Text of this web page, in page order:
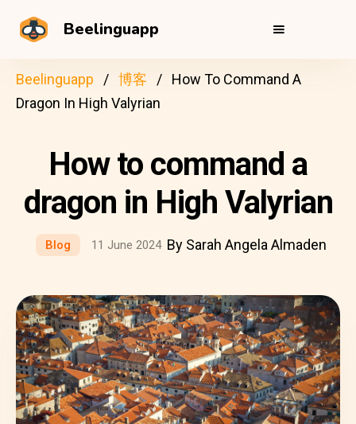
Beelinguapp
Beelinguapp 博客
How To Command A
Dragon In High Valyrian
How to command a
dragon in High Valyrian
Blog 11 June 2024 By Sarah Angela Almaden